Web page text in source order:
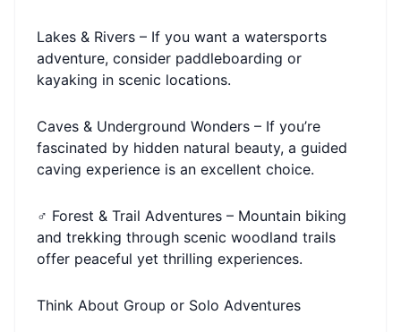
Lakes & Rivers – If you want a watersports
adventure, consider paddleboarding or
kayaking in scenic locations.
Caves & Underground Wonders – If you’re
fascinated by hidden natural beauty, a guided
caving experience is an excellent choice.
‍♂️ Forest & Trail Adventures – Mountain biking
and trekking through scenic woodland trails
offer peaceful yet thrilling experiences.
Think About Group or Solo Adventures